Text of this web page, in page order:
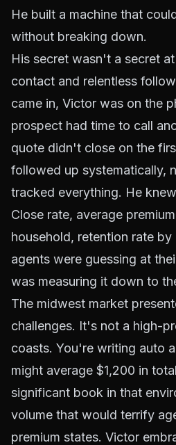
He built a machine that
without breaking down.
His secret wasn't a secret
contact and relentless
came in, Victor was on the
prospect had time to call
quote didn't close on the
followed up systematically,
tracked everything. He
Close rate, average
household, retention rate
agents were guessing at
was measuring it down to
The midwest market
challenges. It's not a high-
coasts. You're writing auto
might average $1,200 in
significant book in that
volume that would terrify
premium states. Victor